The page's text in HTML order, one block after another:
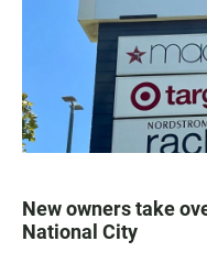
New owners take
National City